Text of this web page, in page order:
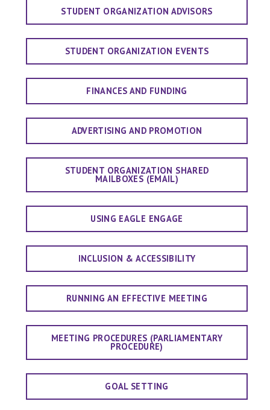
STUDENT ORGANIZATION ADVISORS
STUDENT ORGANIZATION EVENTS
FINANCES AND FUNDING
ADVERTISING AND PROMOTION
STUDENT ORGANIZATION SHARED
MAILBOXES (EMAIL)
USING EAGLE ENGAGE
INCLUSION & ACCESSIBILITY
RUNNING AN EFFECTIVE MEETING
MEETING PROCEDURES (PARLIAMENTARY
PROCEDURE)
GOAL SETTING